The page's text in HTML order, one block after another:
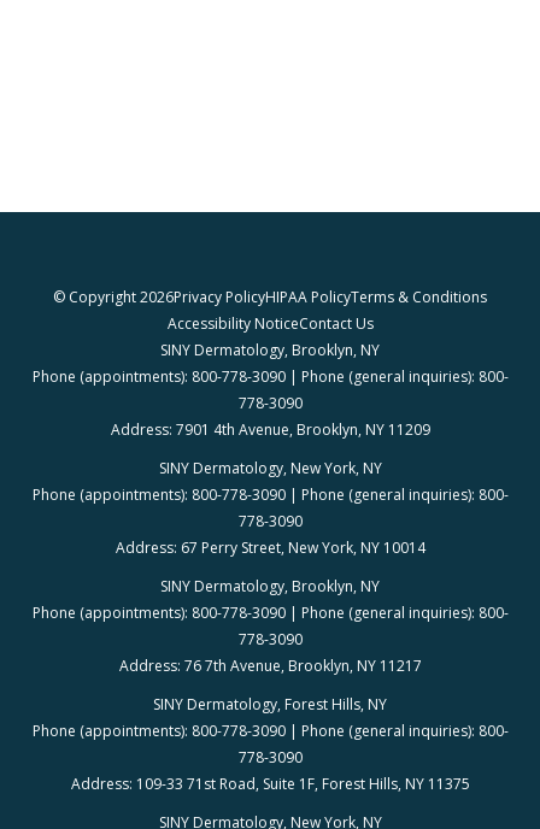
© Copyright 2026Privacy PolicyHIPAA PolicyTerms & Conditions
Accessibility NoticeContact Us
SINY Dermatology, Brooklyn, NY
Phone (appointments): 800-778-3090 | Phone (general inquiries): 800-
778-3090
Address: 7901 4th Avenue, Brooklyn, NY 11209
SINY Dermatology, New York, NY
Phone (appointments): 800-778-3090 | Phone (general inquiries): 800-
778-3090
Address: 67 Perry Street, New York, NY 10014
SINY Dermatology, Brooklyn, NY
Phone (appointments): 800-778-3090 | Phone (general inquiries): 800-
778-3090
Address: 76 7th Avenue, Brooklyn, NY 11217
SINY Dermatology, Forest Hills, NY
Phone (appointments): 800-778-3090 | Phone (general inquiries): 800-
778-3090
Address: 109-33 71st Road, Suite 1F, Forest Hills, NY 11375
SINY Dermatology, New York, NY